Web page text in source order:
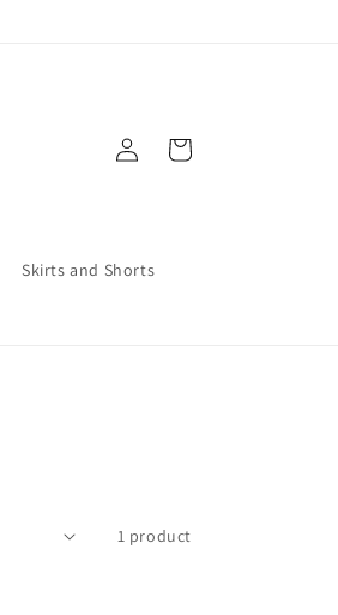
Skirts and Shorts
Log
in
Cart
1 product